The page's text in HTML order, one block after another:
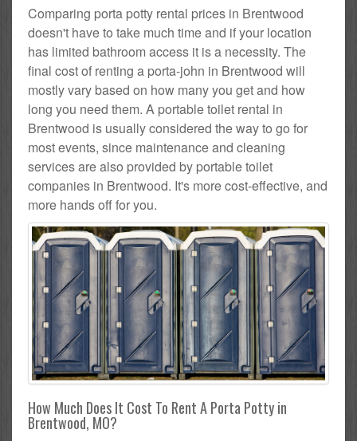
Comparing porta potty rental prices in Brentwood
doesn't have to take much time and if your location
has limited bathroom access it is a necessity. The
final cost of renting a porta-john in Brentwood will
mostly vary based on how many you get and how
long you need them. A portable toilet rental in
Brentwood is usually considered the way to go for
most events, since maintenance and cleaning
services are also provided by portable toilet
companies in Brentwood. It's more cost-effective, and
more hands off for you.
How Much Does It Cost To Rent A Porta Potty in
Brentwood, MO?